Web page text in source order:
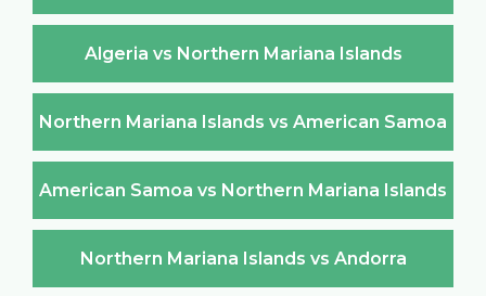
Algeria vs Northern Mariana Islands
Northern Mariana Islands vs American Samoa
American Samoa vs Northern Mariana Islands
Northern Mariana Islands vs Andorra